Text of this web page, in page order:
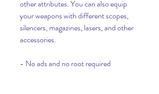
other attributes. You can also equip
your weapons with different scopes,
silencers, magazines, lasers, and other
accessories.
- No ads and no root required